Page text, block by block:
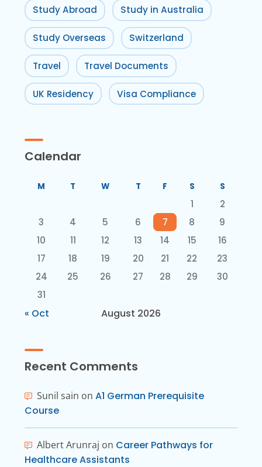
Study Abroad Study in Australia
Study Overseas Switzerland
Travel Travel Documents
UK Residency Visa Compliance
Calendar
August 2026
M T W T F S S
1
2
3
4 5 6 7 8
9
10
11 12 13 14 15
16
17
18 19 20 21 22
23
24
25 26 27 28 29
30
31
« Oct
Recent Comments
Sunil sain on A1 German Prerequisite
Course
Albert Arunraj on Career Pathways for
Healthcare Assistants